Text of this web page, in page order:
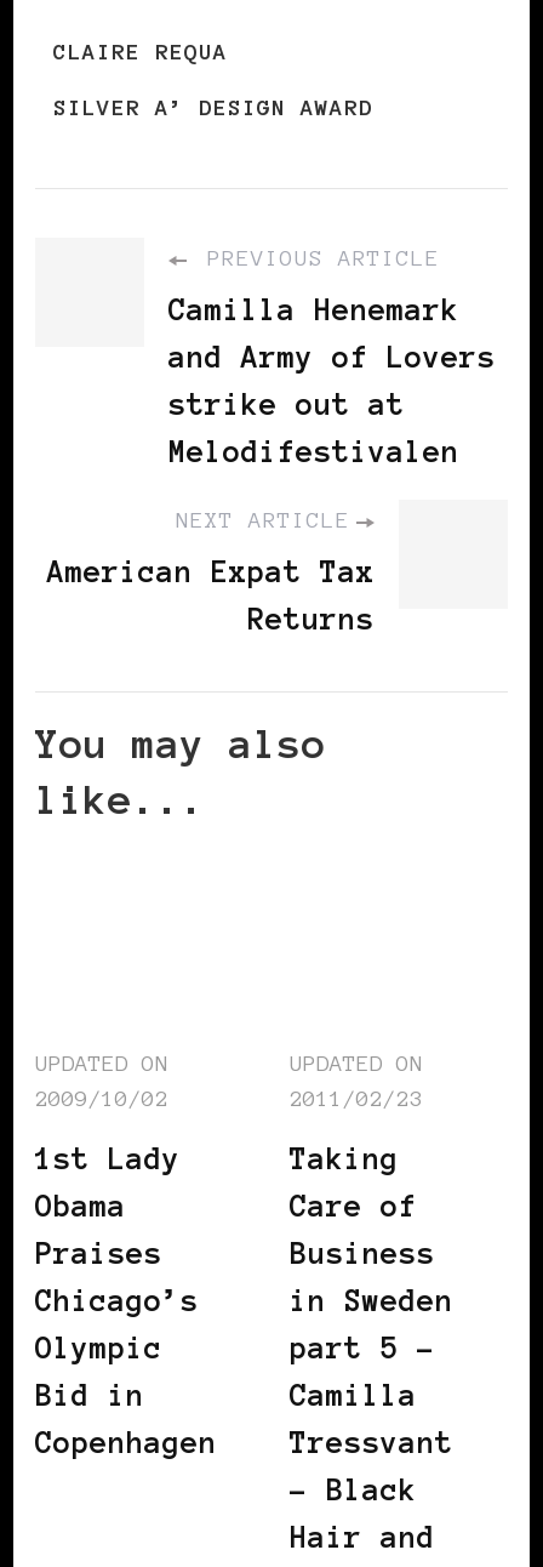
CLAIRE REQUA
SILVER A’ DESIGN AWARD
PREVIOUS ARTICLE
Camilla Henemark
and Army of Lovers
strike out at
Melodifestivalen
NEXT ARTICLE
American Expat Tax
Returns
You may also
like...
UPDATED ON
2009/10/02
1st Lady
Obama
Praises
Chicago’s
Olympic
Bid in
Copenhagen
UPDATED ON
2011/02/23
Taking
Care of
Business
in Sweden
part 5 –
Camilla
Tressvant
– Black
Hair and